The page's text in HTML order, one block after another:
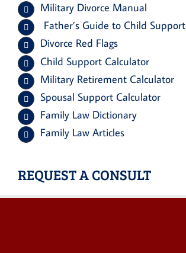
Military Divorce Manual
Father’s Guide to Child Support
Divorce Red Flags
Child Support Calculator
Military Retirement Calculator
Spousal Support Calculator
Family Law Dictionary
Family Law Articles
REQUEST A CONSULT